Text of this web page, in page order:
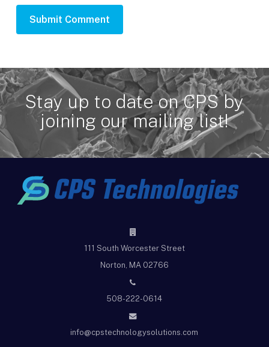
Stay up to date on CPS by
joining our mailing list!
111 South Worcester Street
Norton, MA 02766
508-222-0614
info@cpstechnologysolutions.com